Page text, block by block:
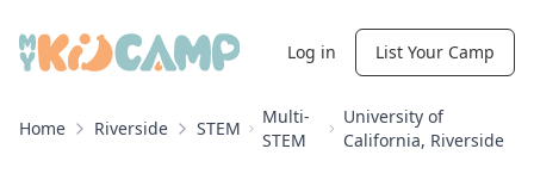
Log in List Your Camp
Home Riverside STEM
Multi-
STEM
University of
California, Riverside